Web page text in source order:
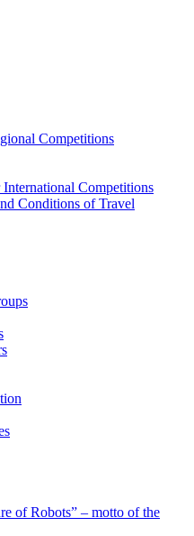
Competitions
Competitions
Conditions of Travel
of Robots” – motto of the